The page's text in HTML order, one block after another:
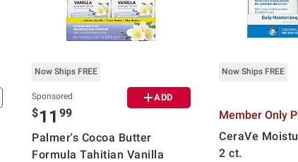
Now Ships FREE
Sponsored ADD
$11 99
Palmer's Cocoa Butter
Formula Tahitian Vanilla
Now Ships FREE
Member Only
CeraVe
2 ct.